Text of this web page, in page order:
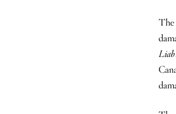
The